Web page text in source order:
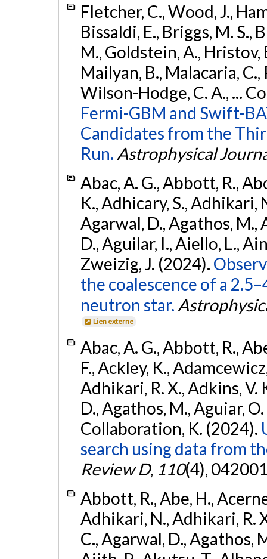
Fletcher, C., Wood, J.,
Bissaldi, E., Briggs, M. S.,
M., Goldstein, A., Hristov,
Mailyan, B., Malacaria,
Wilson-Hodge, C. A., ...
Fermi-GBM and Swift-
Candidates from the
Run. Astrophysical
Abac, A. G., Abbott, R.,
K., Adhicary, S., Adhikari,
Agarwal, D., Agathos, M.,
D., Aguilar, I., Aiello, L.,
Zweizig, J. (2024).
the coalescence of a
neutron star.
Lien externe
Abac, A. G., Abbott, R.,
F., Ackley, K.,
Adhikari, R. X., Adkins, V.
D., Agathos, M., Aguiar,
Collaboration, K. (2024).
search using data from
Review D, 110(4),
Abbott, R., Abe, H.,
Adhikari, N., Adhikari, R.
C., Agarwal, D., Agathos,